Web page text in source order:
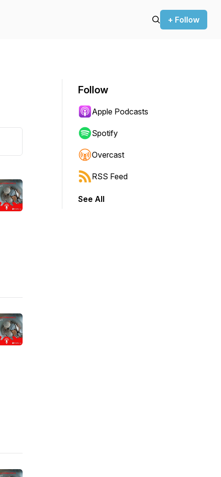
+ Follow
Follow
Apple Podcasts
Spotify
Overcast
RSS Feed
See All